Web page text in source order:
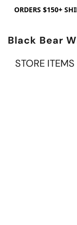
ORDERS $150+
Black Bear
STORE ITEMS